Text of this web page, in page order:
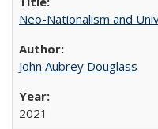
Neo-Nationalism and
John Aubrey Douglass
2021